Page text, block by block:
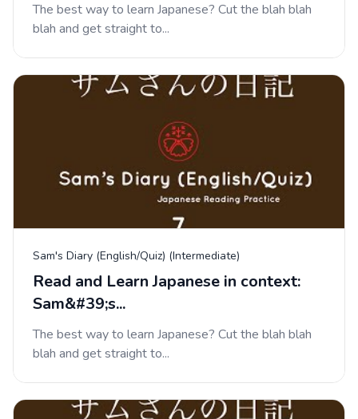
The best way to learn Japanese? Cut the blah blah
blah and get straight to...
Sam's Diary (English/Quiz) (Intermediate)
Read and Learn Japanese in context:
Sam&#39;s...
The best way to learn Japanese? Cut the blah blah
blah and get straight to...